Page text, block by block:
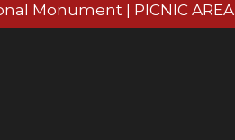
Monument | PICNIC AREA